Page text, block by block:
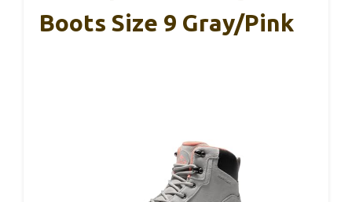
Boots Size 9 Gray/Pink